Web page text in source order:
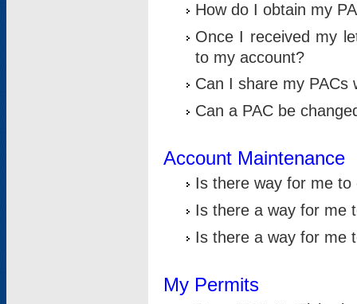
How do I obtain my
Once I received my
to my account?
Can I share my PACs
Can a PAC be
Account Maintenance
Is there way for me
Is there a way for me
Is there a way for me
My Permits